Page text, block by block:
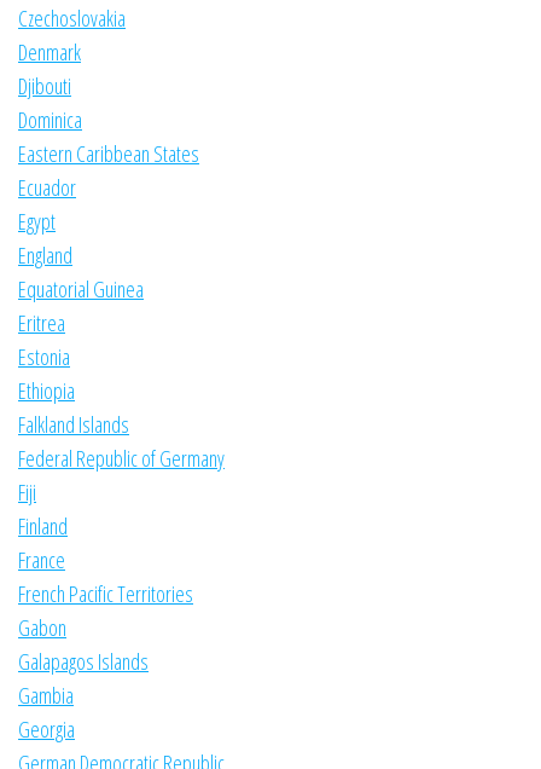
Czechoslovakia
Denmark
Djibouti
Dominica
Eastern Caribbean States
Ecuador
Egypt
England
Equatorial Guinea
Eritrea
Estonia
Ethiopia
Falkland Islands
Federal Republic of Germany
Fiji
Finland
France
French Pacific Territories
Gabon
Galapagos Islands
Gambia
Georgia
German Democratic Republic